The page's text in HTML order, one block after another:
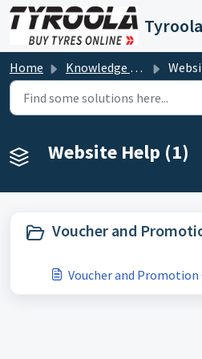
Skip to main content
Home Knowledge base
Website Help (1)
Voucher and
Voucher and Promotion